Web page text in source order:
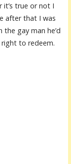
it’s true or not I
after that I was
gay man he’d
to redeem.